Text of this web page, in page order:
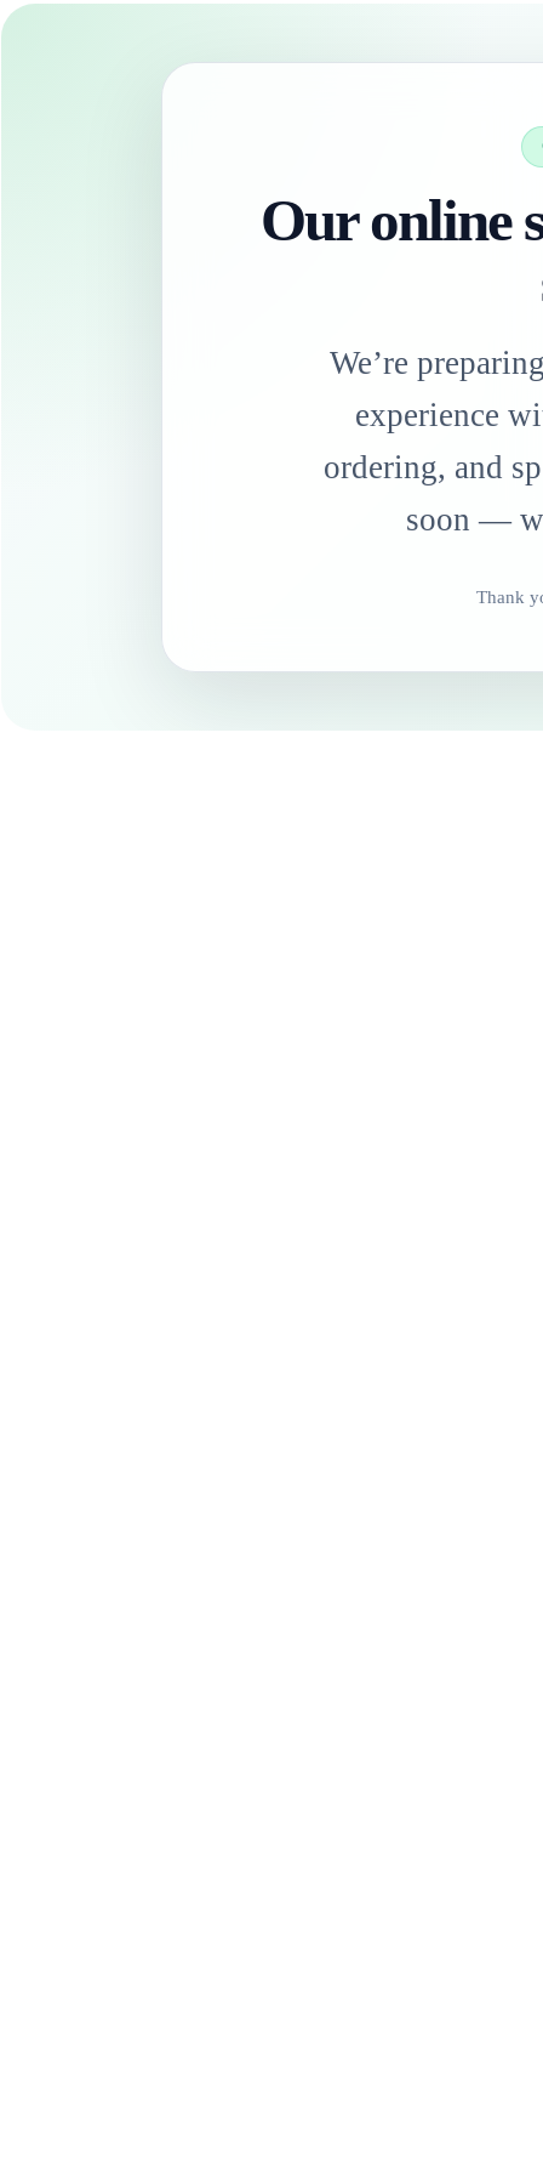
Our online
We’re
experience
ordering, and
soon —
Thank